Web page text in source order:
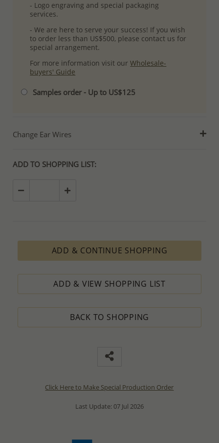
- Logo engraving and special packaging
services.
- We are here to serve your success! If you wish
to order less than US$500, please contact us for
special arrangement.
For more information visit ourWholesale-
buyers' Guide
Samples order - Up to US$125
Change Ear Wires
ADD TO SHOPPING LIST:
ADD & CONTINUE SHOPPING
ADD & VIEW SHOPPING LIST
BACK TO SHOPPING
Click Here to Make Special Production Order
Last Update: 07 Jul 2026